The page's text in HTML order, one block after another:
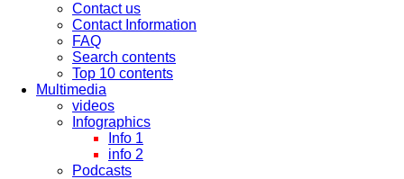
Contact us
Contact Information
FAQ
Search contents
Top 10 contents
Multimedia
videos
Infographics
Info 1
info 2
Podcasts